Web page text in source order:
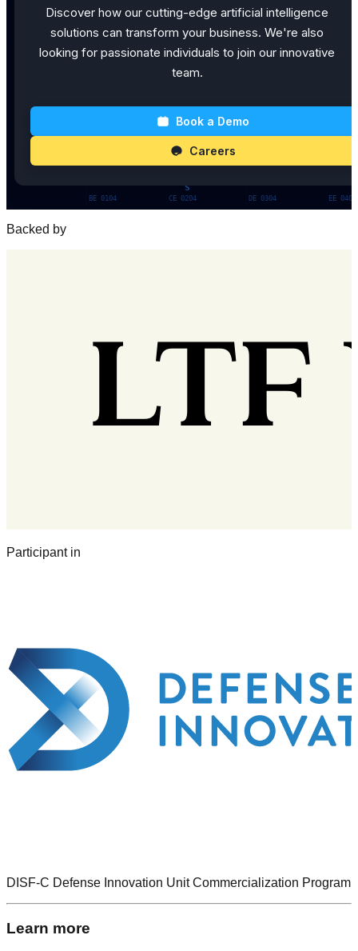
Discover how our cutting-edge artificial intelligence
solutions can transform your business. We're also
looking for passionate individuals to join our innovative
team.
Book a Demo
Careers
Backed by
Participant in
DISF-C Defense Innovation Unit Commercialization Program
Learn more